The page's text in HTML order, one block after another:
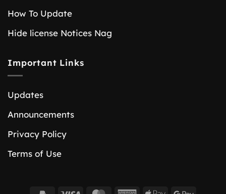
How To Update
Hide license Notices Nag
Important Links
Updates
Announcements
Privacy Policy
Terms of Use